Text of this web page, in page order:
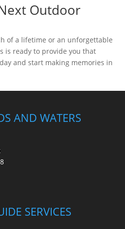
Outdoor
of a lifetime or an unforgettable
is ready to provide you that
and start making memories in
AND WATERS
SERVICES